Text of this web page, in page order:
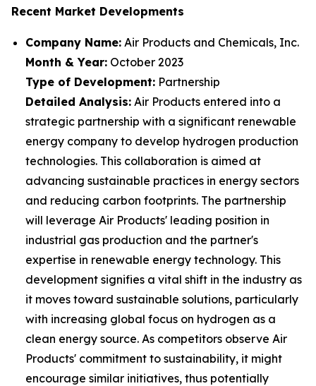
Recent Market Developments
Company Name: Air Products and Chemicals, Inc.
Month & Year: October 2023
Type of Development: Partnership
Detailed Analysis: Air Products entered into a
strategic partnership with a significant renewable
energy company to develop hydrogen production
technologies. This collaboration is aimed at
advancing sustainable practices in energy sectors
and reducing carbon footprints. The partnership
will leverage Air Products' leading position in
industrial gas production and the partner's
expertise in renewable energy technology. This
development signifies a vital shift in the industry as
it moves toward sustainable solutions, particularly
with increasing global focus on hydrogen as a
clean energy source. As competitors observe Air
Products' commitment to sustainability, it might
encourage similar initiatives, thus potentially